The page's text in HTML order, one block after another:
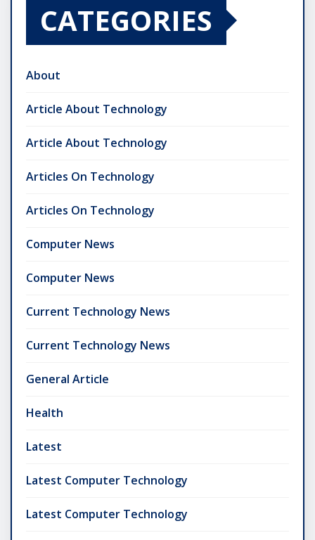
CATEGORIES
About
Article About Technology
Article About Technology
Articles On Technology
Articles On Technology
Computer News
Computer News
Current Technology News
Current Technology News
General Article
Health
Latest
Latest Computer Technology
Latest Computer Technology